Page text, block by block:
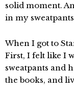
solid moment.
in my
When I got to
First, I felt like I
sweatpants and
the books, and